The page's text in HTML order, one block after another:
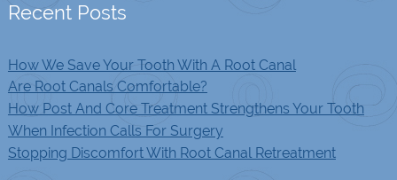
Recent Posts
How We Save Your Tooth With A Root Canal
Are Root Canals Comfortable?
How Post And Core Treatment Strengthens Your Tooth
When Infection Calls For Surgery
Stopping Discomfort With Root Canal Retreatment